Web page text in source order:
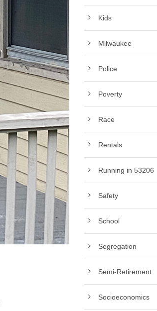
Kids
Milwaukee
Police
Poverty
Race
Rentals
Running in 53206
Safety
School
Segregation
Semi-Retirement
Socioeconomics